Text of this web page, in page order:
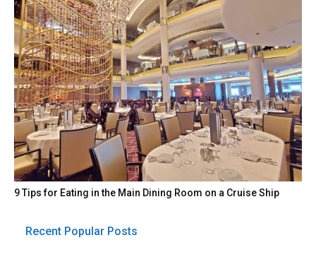
9 Tips for Eating in the Main Dining Room on a Cruise Ship
Recent Popular Posts